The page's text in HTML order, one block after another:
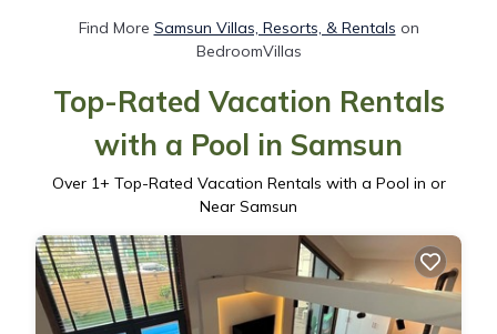
Find More Samsun Villas, Resorts, & Rentals on
BedroomVillas
Top-Rated Vacation Rentals
with a Pool in Samsun
Over 1+ Top-Rated Vacation Rentals with a Pool in or
Near Samsun